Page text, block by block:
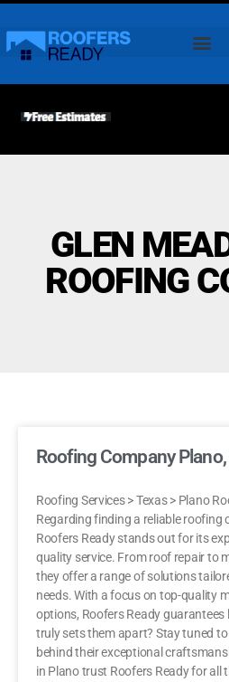
GLEN
ROOFING
Roofing Company
Roofing Services > Texas > Plano
Regarding finding a reliable roofing
Roofers Ready stands out for its
quality service. From roof repair to
they offer a range of solutions
needs. With a focus on top-quality
options, Roofers Ready
truly sets them apart? Stay tuned
behind their exceptional
in Plano trust Roofers Ready for all